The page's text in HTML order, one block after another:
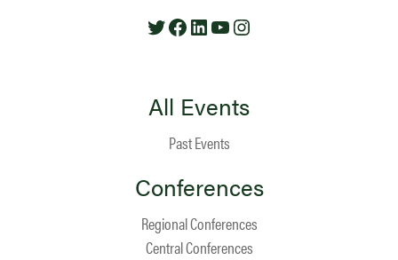
TwitterFacebook
LinkedIn
YouTube
All Events
Past Events
Conferences
Regional Conferences
Central Conferences